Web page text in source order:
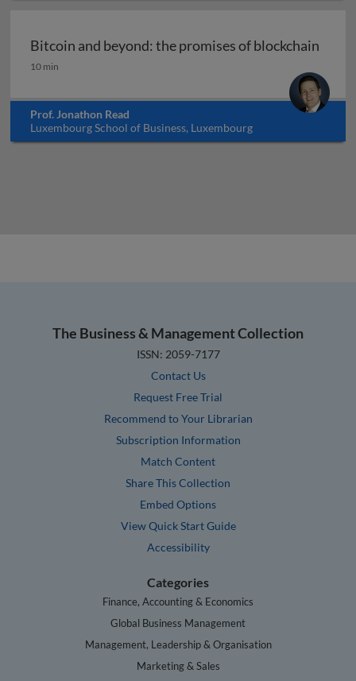
Bitcoin and beyond: the promises of blockchain
Bitcoin and beyond: the promises of blockchain
10 min
Prof. Jonathon Read
Luxembourg School of Business, Luxembourg
The Business & Management Collection
ISSN: 2059-7177
Contact Us
Request Free Trial
Recommend to Your Librarian
Subscription Information
Match Content
Share This Collection
Embed Options
View Quick Start Guide
Accessibility
Categories
Finance, Accounting & Economics
Global Business Management
Management, Leadership & Organisation
Marketing & Sales